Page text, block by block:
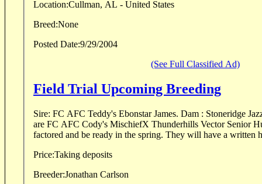
Location:Cullman, AL - United States
Breed:None
Posted Date:9/29/2004
(See Full Classified Ad)
Field Trial Upcoming Breeding
Sire: FC AFC Teddy's Ebonstar James. Dam : Stoneridge Jazz It Up JH. Her parents
are FC AFC Cody's MischiefX Thunderhills Vector Senior Hunter. Pups will
factored and be ready in the spring. They will
Price:Taking deposits
Breeder:
Jonathan Carlson